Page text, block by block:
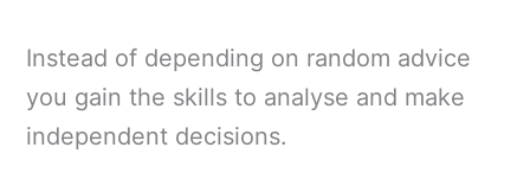
Instead of depending on random advice
you gain the skills to analyse and make
independent decisions.